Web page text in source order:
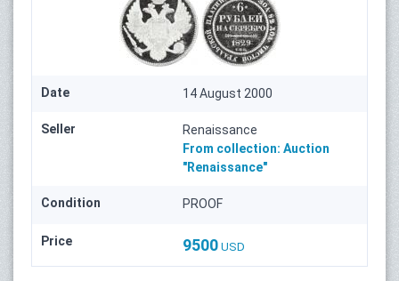
Date 14 August 2000
Seller
Renaissance
From collection: Auction
"Renaissance"
Condition PROOF
Price 9500 USD